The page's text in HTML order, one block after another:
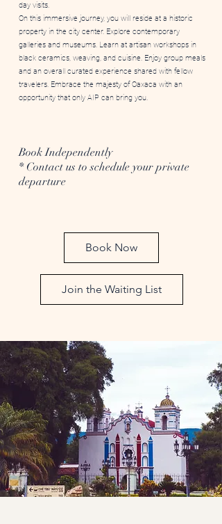
day visits.
On this immersive journey, you will reside at a historic
property in the city center. Explore contemporary
galleries and museums. Learn at artisan workshops in
black ceramics, weaving, and cuisine. Enjoy group meals
and an overall curated experience shared with fellow
travelers. Embrace the majesty of Oaxaca with an
opportunity that only AIP can bring you.
Book Independently
* Contact us to schedule your private
departure
Book Now
Join the Waiting List